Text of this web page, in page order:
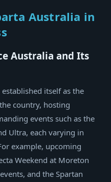
Australia in
Australia and Its
established itself as the
country, hosting
events such as the
Ultra, each varying in
example, upcoming
Weekend at Moreton
and the Spartan